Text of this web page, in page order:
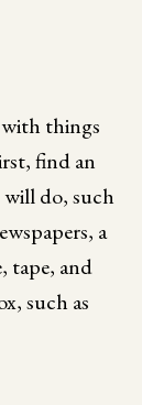
things
find an
do, such
a
tape, and
such as